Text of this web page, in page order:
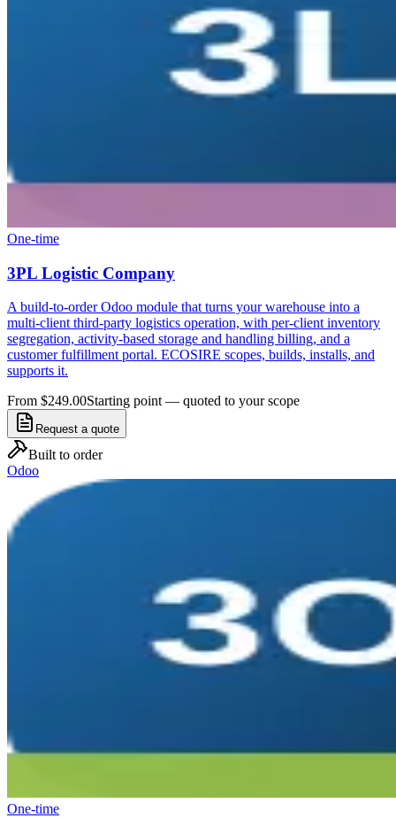
One-time
3PL Logistic Company
A build-to-order Odoo module that turns your warehouse into a
multi-client third-party logistics operation, with per-client inventory
segregation, activity-based storage and handling billing, and a
customer fulfillment portal. ECOSIRE scopes, builds, installs, and
supports it.
From $249.00Starting point — quoted to your scope
Request a quote
Built to order
Odoo
One-time